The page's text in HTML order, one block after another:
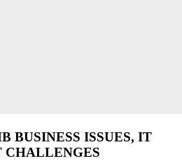
BUSINESS ISSUES, IT
CHALLENGES